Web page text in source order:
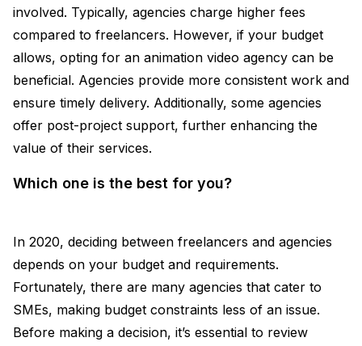
involved. Typically, agencies charge higher fees
compared to freelancers. However, if your budget
allows, opting for an animation video agency can be
beneficial. Agencies provide more consistent work and
ensure timely delivery. Additionally, some agencies
offer post-project support, further enhancing the
value of their services.
Which one is the best for you?
In 2020, deciding between freelancers and agencies
depends on your budget and requirements.
Fortunately, there are many agencies that cater to
SMEs, making budget constraints less of an issue.
Before making a decision, it’s essential to review